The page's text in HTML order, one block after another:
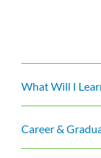
What Will I
Career &